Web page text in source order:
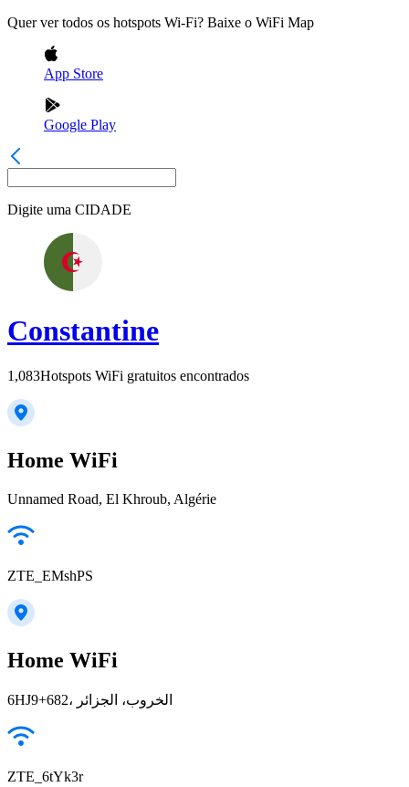
Quer ver todos os hotspots Wi-Fi? Baixe o WiFi Map
App Store
Google Play
Digite uma CIDADE
Constantine
1,083Hotspots WiFi gratuitos encontrados
Home WiFi
Unnamed Road, El Khroub, Algérie
ZTE_EMshPS
Home WiFi
6HJ9+682، الخروب، الجزائر
ZTE_6tYk3r